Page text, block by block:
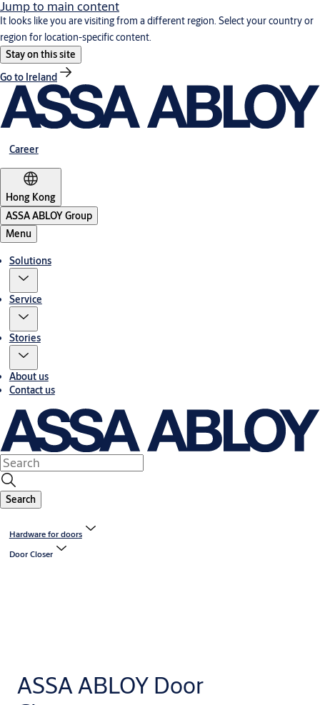
Jump to main content
It looks like you are visiting from a different region. Select your country or
region for location-specific content.
Stay on this site
Go to Ireland
Career
Hong Kong
ASSA ABLOY Group
Menu
Solutions
Service
Stories
About us
Contact us
Search
Hardware for doors
Door Closer
ASSA ABLOY Door